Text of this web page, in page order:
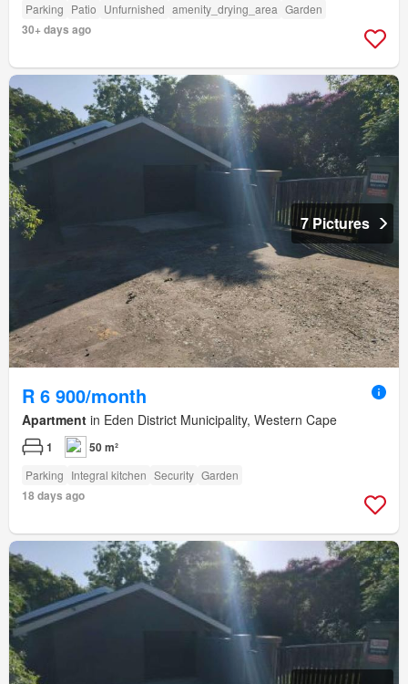
Parking Patio Unfurnished amenity_drying_area Garden
30+ days ago
7 Pictures
R 6 900/month
Apartment in Eden District Municipality, Western Cape
1 50 m²
Parking Integral kitchen Security Garden
18 days ago